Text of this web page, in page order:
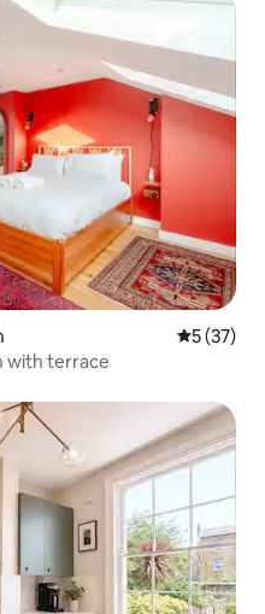
5 out of 5
5 (37)
with terrace